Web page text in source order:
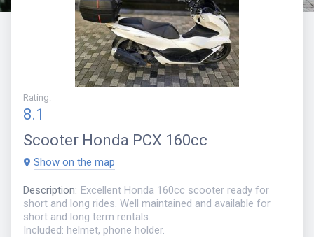
Rating:
8.1
Scooter Honda PCX 160cc
Show on the map
Description: Excellent Honda 160cc scooter ready for
short and long rides. Well maintained and available for
short and long term rentals.
Included: helmet, phone holder.